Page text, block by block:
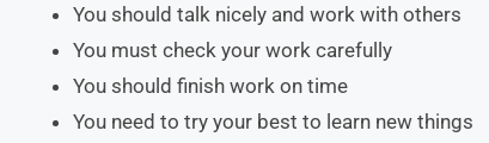
You should talk nicely and work with others
You must check your work carefully
You should finish work on time
You need to try your best to learn new things